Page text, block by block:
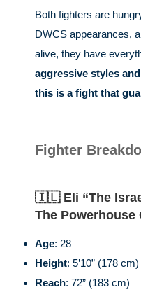
Both fighters are
DWCS appearances,
alive, they have
aggressive styles
this is a fight that
Fighter
🇮🇱 Eli “The
The Powerhouse
Age: 28
Height: 5’10” (178 cm)
Reach: 72” (183 cm)